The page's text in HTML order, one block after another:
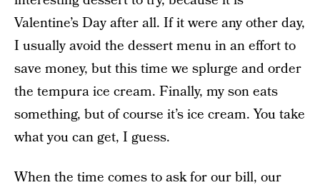
Valentine’s Day after all. If it were any other day,
I usually avoid the dessert menu in an effort to
save money, but this time we splurge and order
the tempura ice cream. Finally, my son eats
something, but of course it’s ice cream. You take
what you can get, I guess.
When the time comes to ask for our bill, our